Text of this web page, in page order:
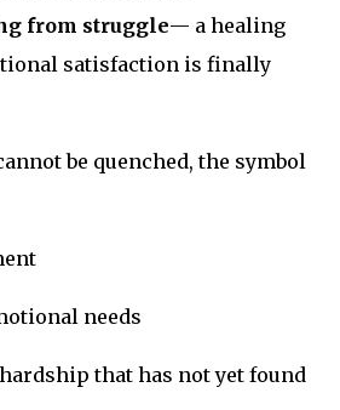
from struggle— a healing
satisfaction is finally
be quenched, the symbol
needs
that has not yet found